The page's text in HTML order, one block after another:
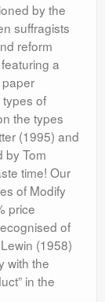
by the
suffragists
reform
a
of
the types
(1995) and
by Tom
time! Our
of Modify
price
of
(1958)
with the
in the